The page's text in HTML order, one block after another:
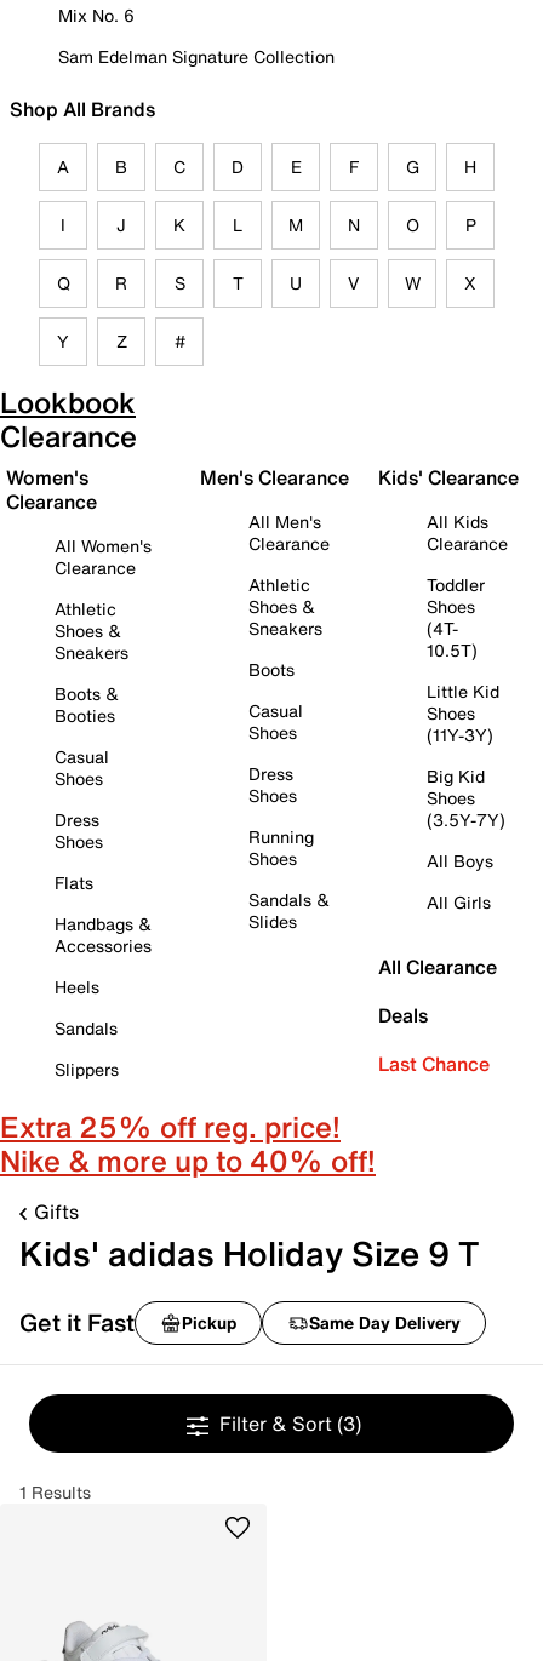
Mix No. 6
Sam Edelman Signature Collection
Shop All Brands
A B C D E F G H
I J K L M N O P
Q R S T U V W X
Y Z #
Lookbook
Clearance
Women's
Clearance
All Women's
Clearance
Athletic
Shoes &
Sneakers
Boots &
Booties
Casual
Shoes
Dress
Shoes
Flats
Handbags &
Accessories
Heels
Sandals
Slippers
Men's Clearance
All Men's
Clearance
Athletic
Shoes &
Sneakers
Boots
Casual
Shoes
Dress
Shoes
Running
Shoes
Sandals &
Slides
Kids' Clearance
All Kids
Clearance
Toddler
Shoes
(4T-
10.5T)
Little Kid
Shoes
(11Y-3Y)
Big Kid
Shoes
(3.5Y-7Y)
All Boys
All Girls
All Clearance
Deals
Last Chance
Extra 25% off reg. price!
Nike & more up to 40% off!
Gifts
Kids' adidas Holiday Size 9 T
Get it Fast Pickup Same Day Delivery
Filter & Sort (3)
1 Results